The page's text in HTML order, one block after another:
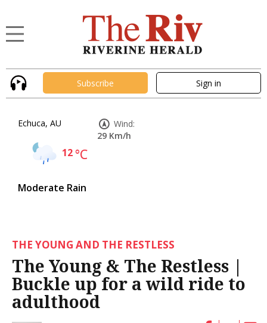
Subscribe Sign in
Echuca, AU
12°C
Moderate Rain
Wind:
29 Km/h
THE YOUNG AND THE RESTLESS
The Young & The Restless |
Buckle up for a wild ride to
adulthood